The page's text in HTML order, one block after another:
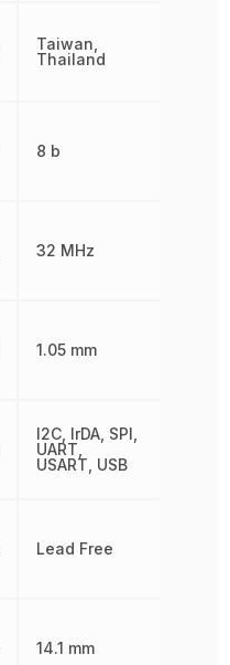
Taiwan,
Thailand
8 b
32 MHz
1.05 mm
I2C, IrDA, SPI,
UART,
USART, USB
Lead Free
14.1 mm